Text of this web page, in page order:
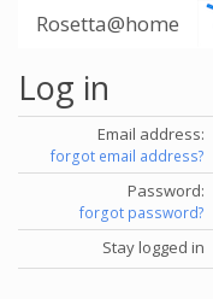
Rosetta@home
Log in
Email address:
forgot email address?
Password:
forgot password?
Stay logged in